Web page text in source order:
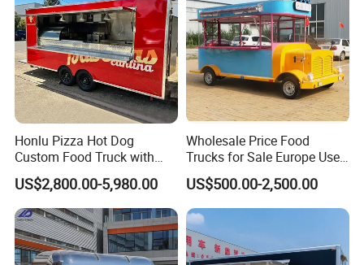
Certifications We Can Offer:
ISO (International Organization for
Standardization):
Strictly audited by authoritative organizations,
International standardized quality
management.
VIN (Vehicle Identification Number):
Honlu Pizza Hot Dog
Custom Food Truck with
Full Kitchen Manufacturer
Mobile Food Trailer for Sale
US$2,800.00-5,980.00
Wholesale Price Food
Trucks for Sale Europe Used
Fast Food Truck Trailer
Food Cart
US$500.00-2,500.00